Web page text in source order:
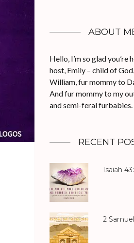
ABOUT
Hello, I’m so glad you’re
host, Emily – child of
William, fur mommy to
And fur mommy to my
and semi-feral furbabies.
RECENT
Isaiah
2